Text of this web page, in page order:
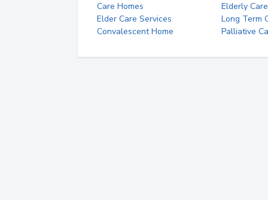
Care Homes
Elderly Care
Elder Care Services
Long Term
Convalescent Home
Palliative